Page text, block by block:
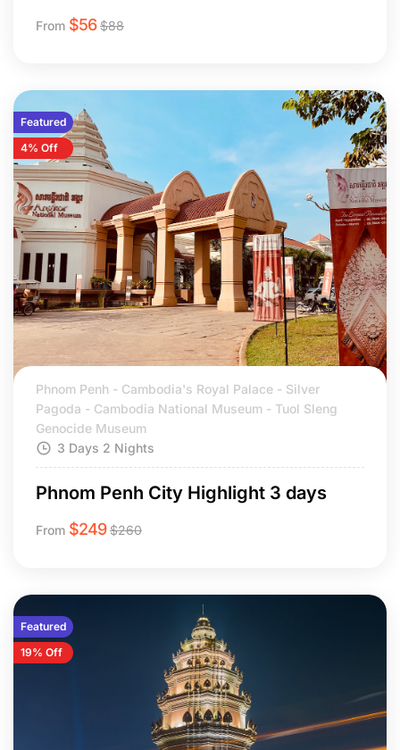
From $56 $88
Featured
4% Off
Phnom Penh - Cambodia's Royal Palace - Silver
Pagoda - Cambodia National Museum - Tuol Sleng
Genocide Museum
3 Days 2 Nights
Phnom Penh City Highlight 3 days
From $249 $260
Featured
19% Off